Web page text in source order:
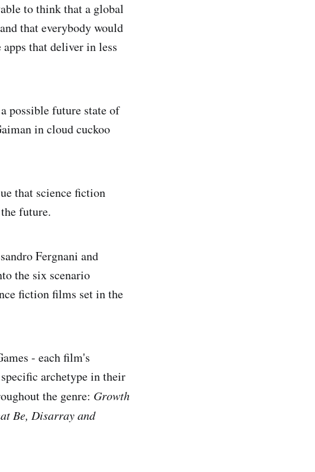
to think that a global
that everybody would
that deliver in less
possible future state of
in cloud cuckoo
that science fiction
future.
Fergnani and
the six scenario
fiction films set in the
- each film's
archetype in their
the genre: Growth
Be, Disarray and